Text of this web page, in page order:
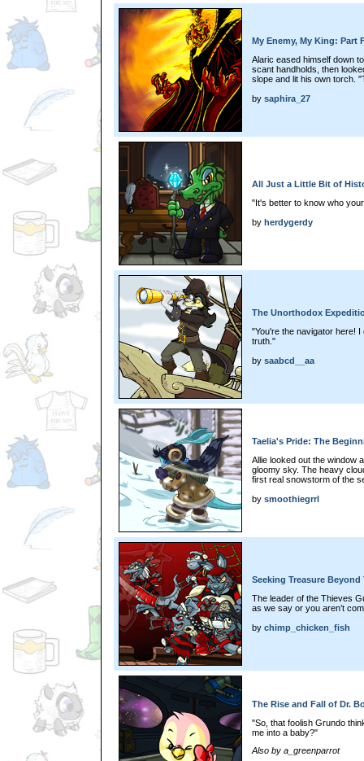
My Enemy, My King: Part
Alaric eased himself down
scant handholds, then
slope and lit his own torch.
by saphira_27
All Just a Little Bit of
"It's better to know who
by herdygerdy
The Unorthodox
"You're the navigator here!
truth."
by saabcd__aa
Taelia's Pride: The
Allie looked out the window
gloomy sky. The heavy
first real snowstorm of the
by smoothiegrrl
Seeking Treasure
The leader of the Thieves
as we say or you aren’t
by chimp_chicken_fish
The Rise and Fall of Dr.
"So, that foolish Grundo
me into a baby?"
Also by a_greenparrot